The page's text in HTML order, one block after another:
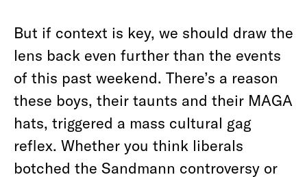
But if context is key, we should draw the
lens back even further than the events
of this past weekend. There’s a reason
these boys, their taunts and their MAGA
hats, triggered a mass cultural gag
reflex. Whether you think liberals
botched the Sandmann controversy or